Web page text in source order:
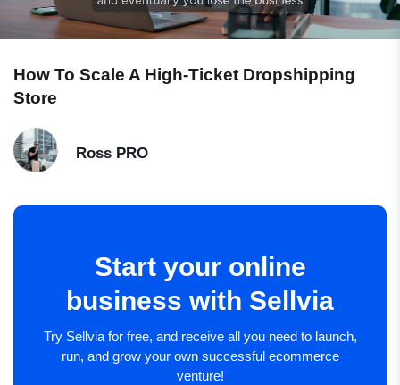
How To Scale A High-Ticket Dropshipping
Store
Ross PRO
Start your online
business with Sellvia
Try Sellvia for free, and receive all you need to launch,
run, and grow your own successful ecommerce
venture!